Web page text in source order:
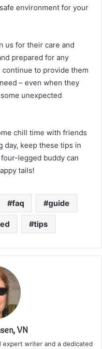
environment for your
us for their care and
prepared for any
continue to provide them
– even when they
unexpected
chill time with friends
day, keep these tips in
legged buddy can
tails!
faq guide
tips
VN
expert writer and a dedicated